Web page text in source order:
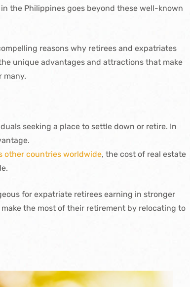
the Philippines goes beyond these well-known
reasons why retirees and expatriates
unique advantages and attractions that make
many.
seeking a place to settle down or retire. In
other countries worldwide, the cost of real estate
for expatriate retirees earning in stronger
the most of their retirement by relocating to